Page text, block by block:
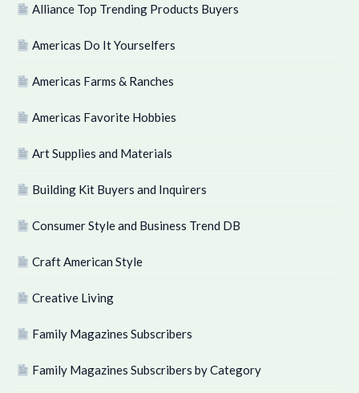
Alliance Top Trending Products Buyers
Americas Do It Yourselfers
Americas Farms & Ranches
Americas Favorite Hobbies
Art Supplies and Materials
Building Kit Buyers and Inquirers
Consumer Style and Business Trend DB
Craft American Style
Creative Living
Family Magazines Subscribers
Family Magazines Subscribers by Category